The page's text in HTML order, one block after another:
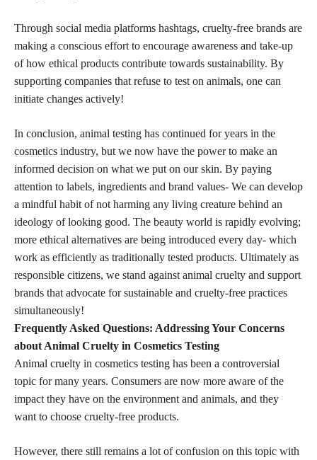
Through social media platforms hashtags, cruelty-free brands are
making a conscious effort to encourage awareness and take-up
of how ethical products contribute towards sustainability. By
supporting companies that refuse to test on animals, one can
initiate changes actively!
In conclusion, animal testing has continued for years in the
cosmetics industry, but we now have the power to make an
informed decision on what we put on our skin. By paying
attention to labels, ingredients and brand values- We can develop
a mindful habit of not harming any living creature behind an
ideology of looking good. The beauty world is rapidly evolving;
more ethical alternatives are being introduced every day- which
work as efficiently as traditionally tested products. Ultimately as
responsible citizens, we stand against animal cruelty and support
brands that advocate for sustainable and cruelty-free practices
simultaneously!
Frequently Asked Questions: Addressing Your Concerns
about Animal Cruelty in Cosmetics Testing
Animal cruelty in cosmetics testing has been a controversial
topic for many years. Consumers are now more aware of the
impact they have on the environment and animals, and they
want to choose cruelty-free products.
However, there still remains a lot of confusion on this topic with